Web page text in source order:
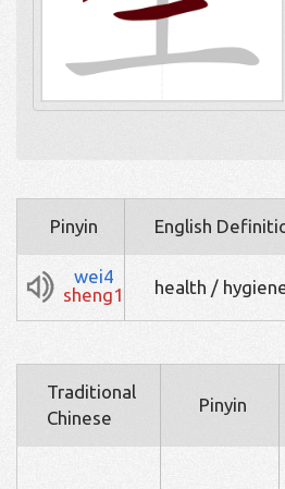
Pinyin English
wei4
sheng1
health /
Traditional
Chinese
Pinyin